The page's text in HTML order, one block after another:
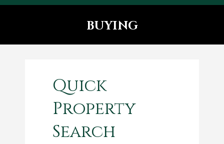
BUYING
Quick
Property
Search